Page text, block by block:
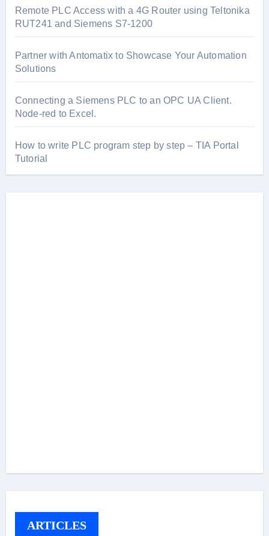
Remote PLC Access with a 4G Router using Teltonika
RUT241 and Siemens S7-1200
Partner with Antomatix to Showcase Your Automation
Solutions
Connecting a Siemens PLC to an OPC UA Client.
Node-red to Excel.
How to write PLC program step by step – TIA Portal
Tutorial
ARTICLES